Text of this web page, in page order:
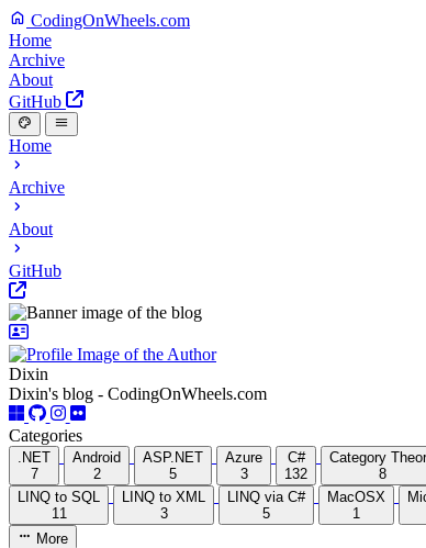
CodingOnWheels.com
Home
Archive
About
GitHub
Home
Archive
About
GitHub
Dixin
Dixin's blog - CodingOnWheels.com
Categories
.NET
7
Android
2
ASP.NET
5
Azure
3
C#
132
Category
8
LINQ to SQL
11
LINQ to XML
3
LINQ via C#
5
MacOSX
1
More